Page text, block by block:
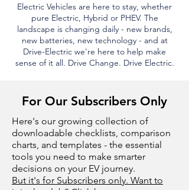
Electric Vehicles are here to stay, whether
pure Electric, Hybrid or PHEV. The
landscape is changing daily - new brands,
new batteries, new technology - and at
Drive-Electric we're here to help make
sense of it all. Drive Change. Drive Electric.
For Our Subscribers Only
Here's our growing collection of
downloadable checklists, comparison
charts, and templates - the essential
tools you need to make smarter
decisions on your EV journey.
But it's for Subscribers only. Want to